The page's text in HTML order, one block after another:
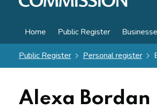
Home Public Register
Public Register Personal register
Alexa Bordan